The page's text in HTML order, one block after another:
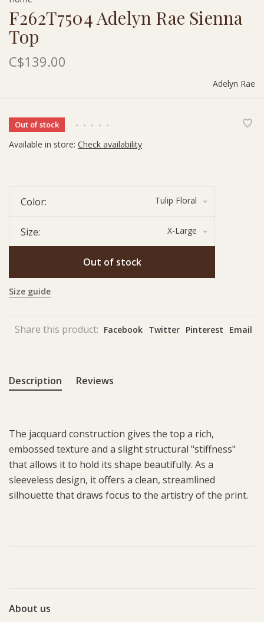
F262T7504 Adelyn Rae Sienna
Top
C$139.00
Adelyn Rae
Out of stock • • • • •
Available in store: Check availability
Color: Tulip Floral
Size: X-Large
Out of stock
Size guide
Share this product: Facebook Twitter Pinterest Email
Description Reviews
The jacquard construction gives the top a rich,
embossed texture and a slight structural "stiffness"
that allows it to hold its shape beautifully. As a
sleeveless design, it offers a clean, streamlined
silhouette that draws focus to the artistry of the print.
About us